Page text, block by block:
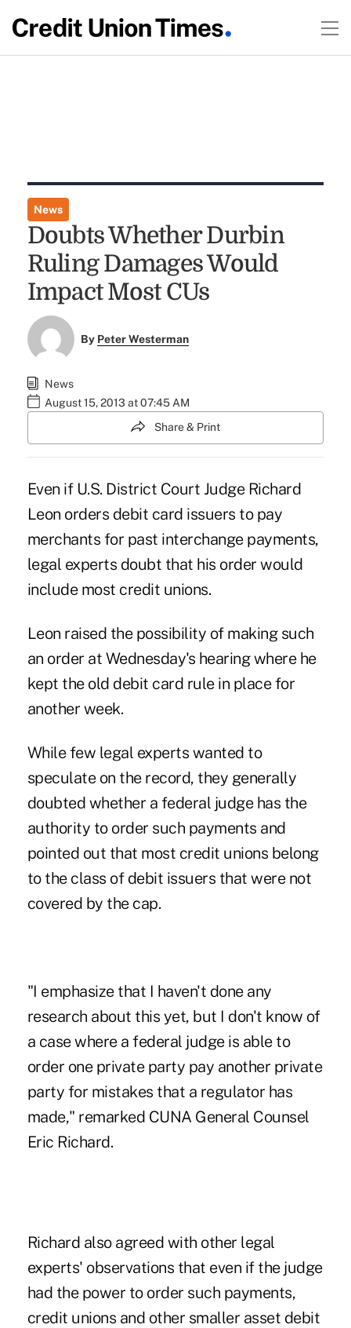
News
Doubts Whether Durbin
Ruling Damages Would
Impact Most CUs
By Peter Westerman
News
August 15, 2013 at 07:45 AM
Share & Print
Even if U.S. District Court Judge Richard
Leon orders debit card issuers to pay
merchants for past interchange payments,
legal experts doubt that his order would
include most credit unions.
Leon raised the possibility of making such
an order at Wednesday's hearing where he
kept the old debit card rule in place for
another week.
While few legal experts wanted to
speculate on the record, they generally
doubted whether a federal judge has the
authority to order such payments and
pointed out that most credit unions belong
to the class of debit issuers that were not
covered by the cap.
"I emphasize that I haven't done any
research about this yet, but I don't know of
a case where a federal judge is able to
order one private party pay another private
party for mistakes that a regulator has
made," remarked CUNA General Counsel
Eric Richard.
Richard also agreed with other legal
experts' observations that even if the judge
had the power to order such payments,
credit unions and other smaller asset debit